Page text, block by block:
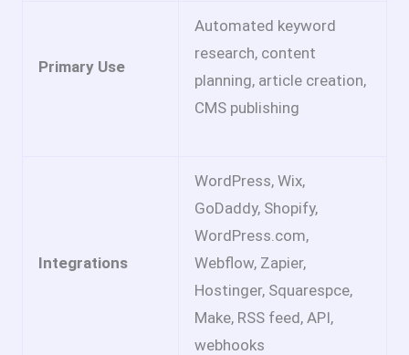
Primary Use
Automated keyword
research, content
planning, article creation,
CMS publishing
Integrations
WordPress, Wix,
GoDaddy, Shopify,
WordPress.com,
Webflow, Zapier,
Hostinger, Squarespce,
Make, RSS feed, API,
webhooks